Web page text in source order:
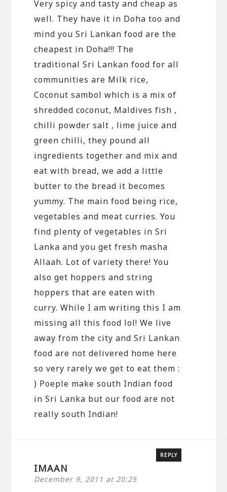
Very spicy and tasty and cheap as
well. They have it in Doha too and
mind you Sri Lankan food are the
cheapest in Doha!!! The
traditional Sri Lankan food for all
communities are Milk rice,
Coconut sambol which is a mix of
shredded coconut, Maldives fish ,
chilli powder salt , lime juice and
green chilli, they pound all
ingredients together and mix and
eat with bread, we add a little
butter to the bread it becomes
yummy. The main food being rice,
vegetables and meat curries. You
find plenty of vegetables in Sri
Lanka and you get fresh masha
Allaah. Lot of variety there! You
also get hoppers and string
hoppers that are eaten with
curry. While I am writing this I am
missing all this food lol! We live
away from the city and Sri Lankan
food are not delivered home here
so very rarely we get to eat them :
) Poeple make south Indian food
in Sri Lanka but our food are not
really south Indian!
IMAAN
December 9, 2011 at 20:25
REPLY